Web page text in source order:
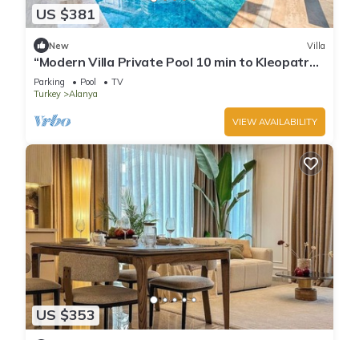
US $381
New Villa
“Modern Villa Private Pool 10 min to Kleopatra
Beach”
Parking Pool
TV
Turkey
Alanya
VIEW AVAILABILITY
US $353